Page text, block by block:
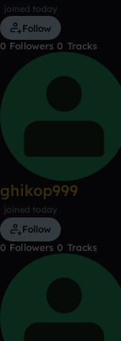
joined today
Follow
0 Followers 0 Tracks
ghikop999
joined today
Follow
0 Followers 0 Tracks